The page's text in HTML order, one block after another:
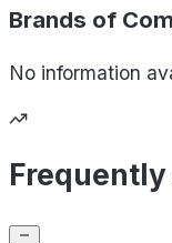
Brands of
No information